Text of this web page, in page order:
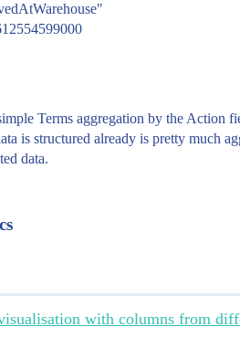
Terms aggregation by the Action
is structured already is pretty much
data.
with columns from